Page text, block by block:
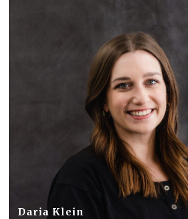
Daria Klein